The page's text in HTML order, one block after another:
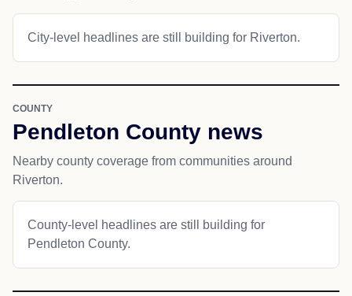
City-level headlines are still building for Riverton.
COUNTY
Pendleton County news
Nearby county coverage from communities around
Riverton.
County-level headlines are still building for
Pendleton County.